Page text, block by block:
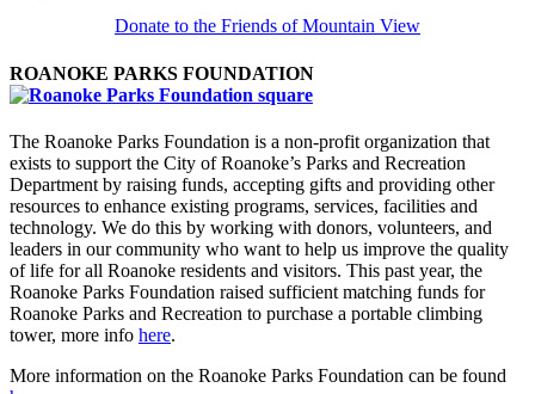
Donate to the Friends of Mountain View
ROANOKE PARKS FOUNDATION
The Roanoke Parks Foundation is a non-profit organization that
exists to support the City of Roanoke’s Parks and Recreation
Department by raising funds, accepting gifts and providing other
resources to enhance existing programs, services, facilities and
technology. We do this by working with donors, volunteers, and
leaders in our community who want to help us improve the quality
of life for all Roanoke residents and visitors. This past year, the
Roanoke Parks Foundation raised sufficient matching funds for
Roanoke Parks and Recreation to purchase a portable climbing
tower, more info here.
More information on the Roanoke Parks Foundation can be found